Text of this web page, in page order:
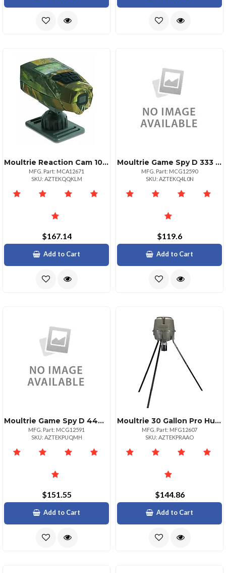
Moultrie Reaction Cam 1080p Full Hd Sports Action Camera
MFG. Part: MCA12671
SKU: AZTEKQQKLM
$167.14
Add to Cart
Moultrie Game Spy D 333 Digital Trail Camera
MFG. Part: MCG12590
SKU: AZTEKQ4L0N
$119.6
Add to Cart
Moultrie Game Spy D 444 Trail Camera
MFG. Part: MCG12591
SKU: AZTEKPUQMH
$151.55
Add to Cart
Moultrie 30 Gallon Pro Hunter Tripod Feeders For Outdoor Use
MFG. Part: MFG12607
SKU: AZTEKPRAAO
$144.86
Add to Cart